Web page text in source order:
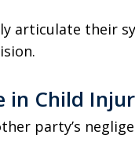
articulate their
Child
party’s